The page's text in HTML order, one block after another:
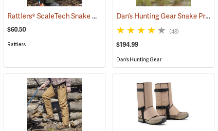
Rattlers® ScaleTech Snake Chaps (22742)
$60.50
Rattlers
Dan’s Hunting Gear Snake Protector Froglegs Chaps/Boots
(48)
$194.99
Dan’s Hunting Gear